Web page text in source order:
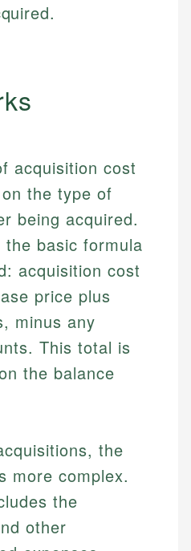
acquisition cost
the type of
being acquired.
basic formula
acquisition cost
price plus
minus any
This total is
the balance
the
more complex.
the
other